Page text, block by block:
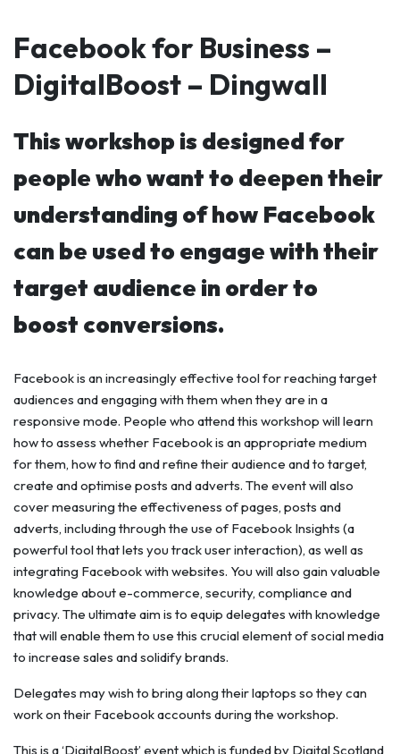
Facebook for Business –
DigitalBoost – Dingwall
This workshop is designed for
people who want to deepen their
understanding of how Facebook
can be used to engage with their
target audience in order to
boost conversions.
Facebook is an increasingly effective tool for reaching target
audiences and engaging with them when they are in a
responsive mode. People who attend this workshop will learn
how to assess whether Facebook is an appropriate medium
for them, how to find and refine their audience and to target,
create and optimise posts and adverts. The event will also
cover measuring the effectiveness of pages, posts and
adverts, including through the use of Facebook Insights (a
powerful tool that lets you track user interaction), as well as
integrating Facebook with websites. You will also gain valuable
knowledge about e-commerce, security, compliance and
privacy. The ultimate aim is to equip delegates with knowledge
that will enable them to use this crucial element of social media
to increase sales and solidify brands.
Delegates may wish to bring along their laptops so they can
work on their Facebook accounts during the workshop.
This is a ‘DigitalBoost’ event which is funded by Digital Scotland